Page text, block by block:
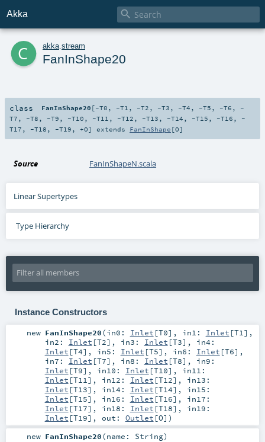
Akka 
c akka stream
FanInShape20
class FanInShape20 [-T0 , -T1 , -T2 , -T3 , -T4 , -T5 , -T6 , -
T7 , -T8 , -T9 , -T10 , -T11 , -T12 , -T13 , -T14 , -T15 , -T16 , -
T17 , -T18 , -T19 , +O] extends FanInShape [O]
Source FanInShapeN.scala
Linear Supertypes
Type Hierarchy
Instance Constructors
new FanInShape20(in0: Inlet [T0] , in1: Inlet [T1] ,
in2: Inlet [T2] , in3: Inlet [T3] , in4:
Inlet [T4] , in5: Inlet [T5] , in6: Inlet [T6] ,
in7: Inlet [T7] , in8: Inlet [T8] , in9:
Inlet [T9] , in10: Inlet [T10] , in11:
Inlet [T11] , in12: Inlet [T12] , in13:
Inlet [T13] , in14: Inlet [T14] , in15:
Inlet [T15] , in16: Inlet [T16] , in17:
Inlet [T17] , in18: Inlet [T18] , in19:
Inlet [T19] , out: Outlet [O] )
new FanInShape20(name: String)